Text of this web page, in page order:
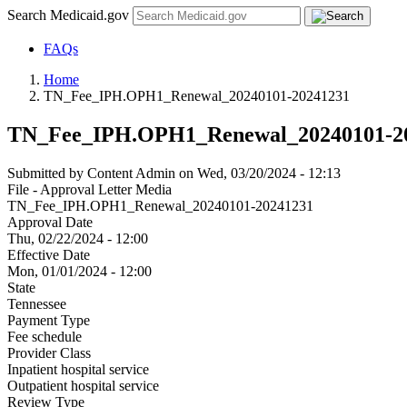
Search Medicaid.gov
FAQs
Home
TN_Fee_IPH.OPH1_Renewal_20240101-20241231
TN_Fee_IPH.OPH1_Renewal_20240101-
Submitted by Content Admin on Wed, 03/20/2024 - 12:13
File - Approval Letter Media
TN_Fee_IPH.OPH1_Renewal_20240101-20241231
Approval Date
Thu, 02/22/2024 - 12:00
Effective Date
Mon, 01/01/2024 - 12:00
State
Tennessee
Payment Type
Fee schedule
Provider Class
Inpatient hospital service
Outpatient hospital service
Review Type